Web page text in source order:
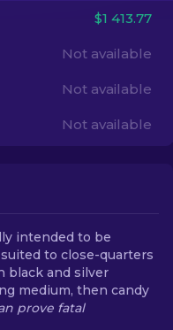
EN
$1 413.77
Not available
Not available
Not available
intended to be
to close-quarters
black and silver
medium, then candy
prove fatal